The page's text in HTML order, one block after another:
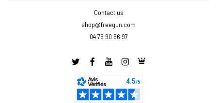
Contact us
shop@freegun.com
04 75 90 66 97